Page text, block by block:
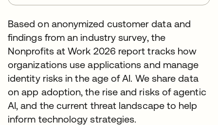
Based on anonymized customer data and
findings from an industry survey, the
Nonprofits at Work 2026 report tracks how
organizations use applications and manage
identity risks in the age of AI. We share data
on app adoption, the rise and risks of agentic
AI, and the current threat landscape to help
inform technology strategies.